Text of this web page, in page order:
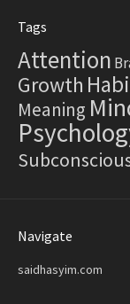
Tags
Attention
Growth
Meaning
Navigate
saidhasyim.com